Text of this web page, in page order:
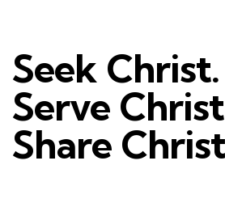
Seek Christ.
Serve
Share